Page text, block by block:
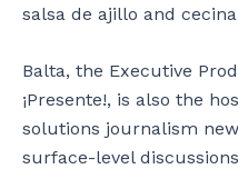
salsa de ajillo and
Balta, the Executive
¡Presente!, is also the
solutions journalism
surface-level